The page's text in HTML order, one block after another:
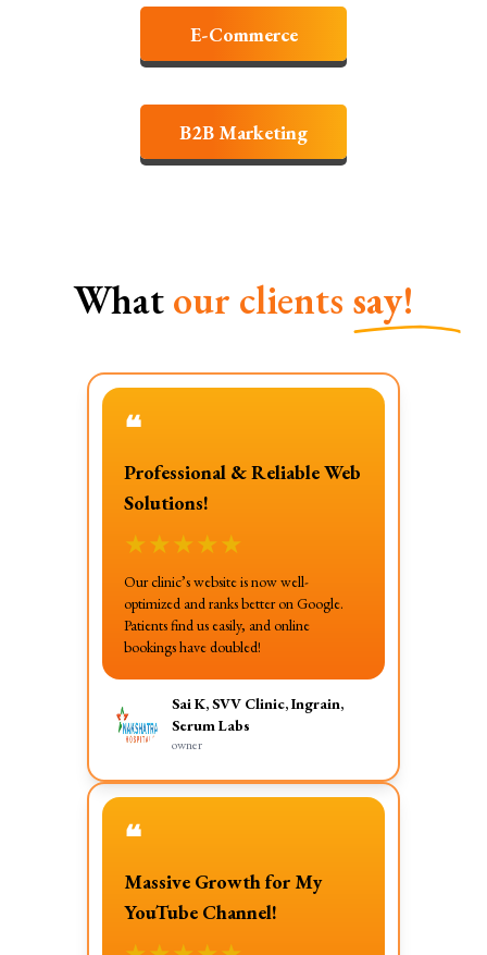
E-Commerce
B2B Marketing
Whatour clients say!
❝
Professional & Reliable Web
Solutions!
★★★★★
Our clinic’s website is now well-
optimized and ranks better on Google.
Patients find us easily, and online
bookings have doubled!
Sai K, SVV Clinic, Ingrain,
Serum Labs
owner
❝
Massive Growth for My
YouTube Channel!